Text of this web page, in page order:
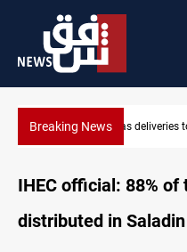
Breaking NewsVinicius Jr extends
IHEC official: 88%
distributed in Saladin